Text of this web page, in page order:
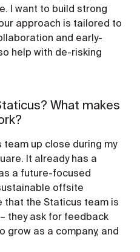
I want to build strong
approach is tailored to
and early-
help with de-risking
What makes
up close during my
It already has a
a future-focused
offsite
that the Staticus team is
they ask for feedback
grow as a company, and